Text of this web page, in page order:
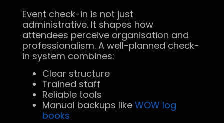
Event check-in is not just
administrative. It shapes how
attendees perceive organisation and
professionalism. A well-planned check-
in system combines:
Clear structure
Trained staff
Reliable tools
Manual backups likeWOW log
books